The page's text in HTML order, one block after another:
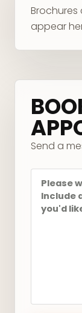
appear
Send a
Your message